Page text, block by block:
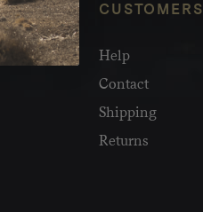
CUSTOMERS
Help
Contact
Shipping
Returns